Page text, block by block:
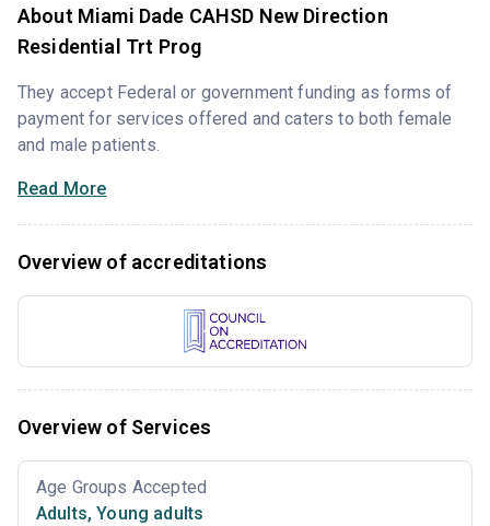
About Miami Dade CAHSD New Direction
Residential Trt Prog
They accept Federal or government funding as forms of
payment for services offered and caters to both female
and male patients.
Read More
Overview of accreditations
Overview of Services
Age Groups Accepted
Adults, Young adults